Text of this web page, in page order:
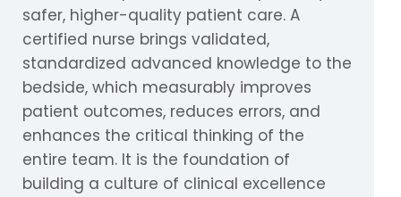
safer, higher-quality patient care. A
certified nurse brings validated,
standardized advanced knowledge to the
bedside, which measurably improves
patient outcomes, reduces errors, and
enhances the critical thinking of the
entire team. It is the foundation of
building a culture of clinical excellence